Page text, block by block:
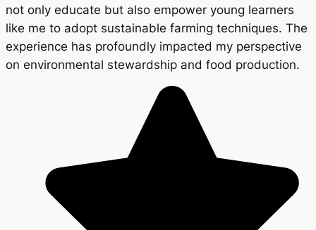
not only educate but also empower young learners
like me to adopt sustainable farming techniques. The
experience has profoundly impacted my perspective
on environmental stewardship and food production.